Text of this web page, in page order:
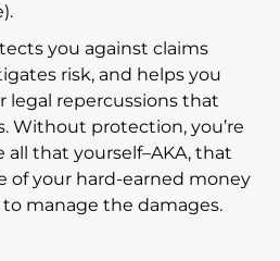
you against claims
risk, and helps you
legal repercussions that
Without protection, you’re
that yourself–AKA, that
of your hard-earned money
manage the damages.